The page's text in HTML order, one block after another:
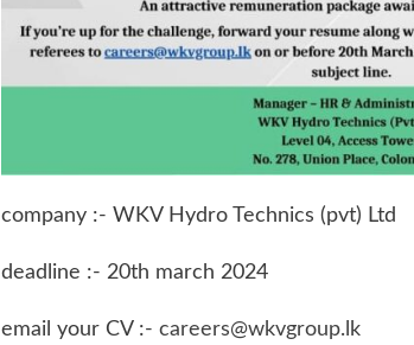
company :- WKV Hydro Technics (pvt) Ltd
deadline :- 20th march 2024
email your CV :-careers@wkvgroup.lk